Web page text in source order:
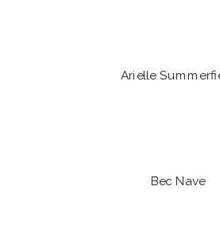
Arielle
Bec Nave